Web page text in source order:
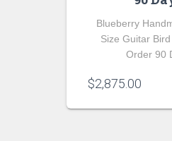
Blueberry
Size Guitar
Order 90
$2,875.00